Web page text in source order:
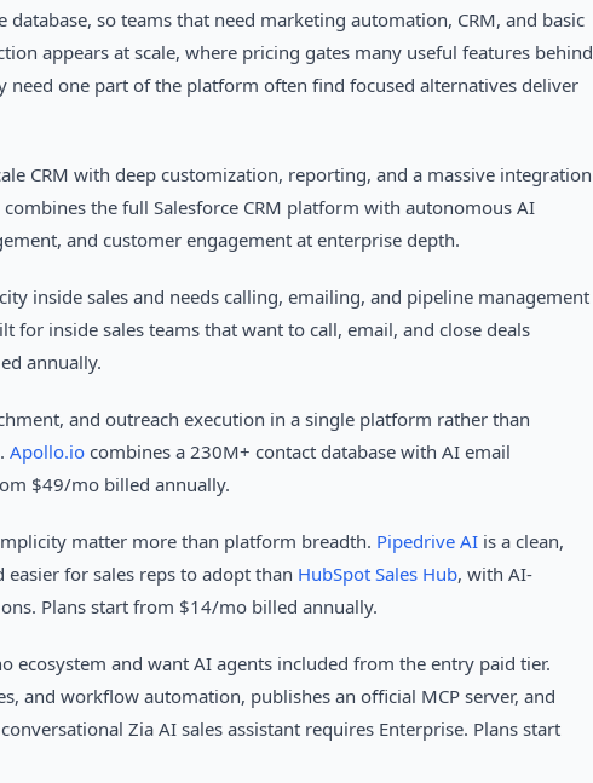
so teams that need marketing automation, CRM, and basic
appears at scale, where pricing gates many useful features behind
need one part of the platform often find focused alternatives deliver
CRM with deep customization, reporting, and a massive integration
combines the full Salesforce CRM platform with autonomous AI
and customer engagement at enterprise depth.
inside sales and needs calling, emailing, and pipeline management
for inside sales teams that want to call, email, and close deals
annually.
and outreach execution in a single platform rather than
Apollo.io combines a 230M+ contact database with AI email
$49/mo billed annually.
matter more than platform breadth. Pipedrive AI is a clean,
for sales reps to adopt than HubSpot Sales Hub, with AI-
Plans start from $14/mo billed annually.
ecosystem and want AI agents included from the entry paid tier.
and workflow automation, publishes an official MCP server, and
Zia AI sales assistant requires Enterprise. Plans start